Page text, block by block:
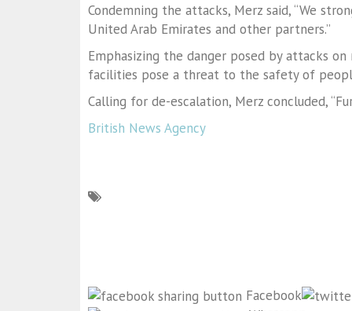
Condemning the attacks, Merz said, “We
United Arab Emirates and other partners.”
Emphasizing the danger posed by attacks
facilities pose a threat to the safety of
Calling for de-escalation, Merz concluded,
British News Agency
Facebook